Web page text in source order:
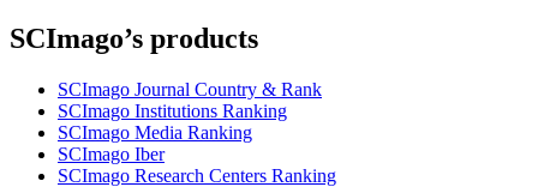
SCImago’s products
SCImago Journal Country & Rank
SCImago Institutions Ranking
SCImago Media Ranking
SCImago Iber
SCImago Research Centers Ranking